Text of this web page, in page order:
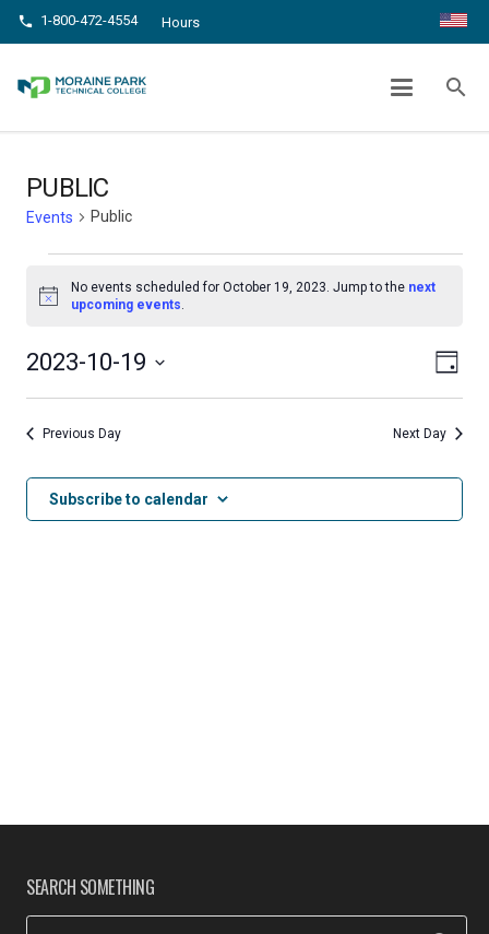
phone 1-800-472-4554 Hours
search
PUBLIC
Events chevron_right Public
PUBLIC
Events Public
Events
for
October
19,
2023
Notice
No events scheduled for October 19, 2023. Jump to the next
upcoming events.
Day
2023-10-19
Select
Previous Day Next Day
Subscribe to calendar
SEARCH SOMETHING